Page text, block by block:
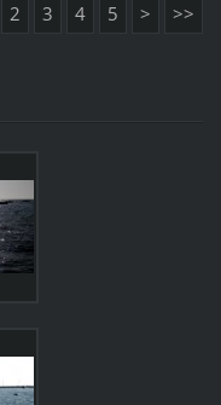
2 3 4 5 > >>